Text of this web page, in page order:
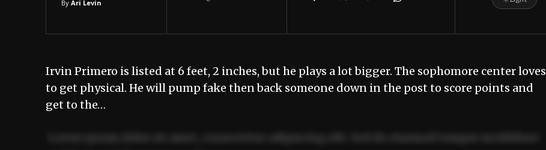
By Ari Levin
Irvin Primero is listed at 6 feet, 2 inches, but he plays a lot bigger. The sophomore center loves
to get physical. He will pump fake then back someone down in the post to score points and
get to the…